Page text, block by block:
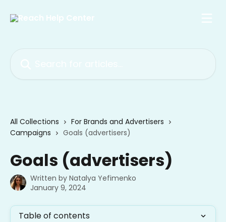
All Collections
For Brands and Advertisers
Campaigns
Goals (advertisers)
Goals (advertisers)
Written by Natalya Yefimenko
January 9, 2024
Table of contents